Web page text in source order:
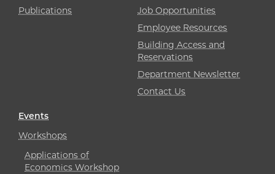
Publications
Job Opportunities
Employee Resources
Building Access and
Reservations
Department Newsletter
Contact Us
Events
Workshops
Applications of
Economics Workshop